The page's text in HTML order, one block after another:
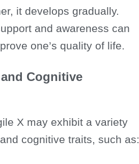
it develops gradually.
and awareness can
one’s quality of life.
Cognitive
X may exhibit a variety
cognitive traits, such as: